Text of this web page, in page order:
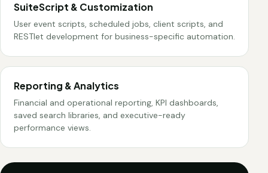
SuiteScript & Customization
User event scripts, scheduled jobs, client scripts, and
RESTlet development for business-specific automation.
Reporting & Analytics
Financial and operational reporting, KPI dashboards,
saved search libraries, and executive-ready
performance views.